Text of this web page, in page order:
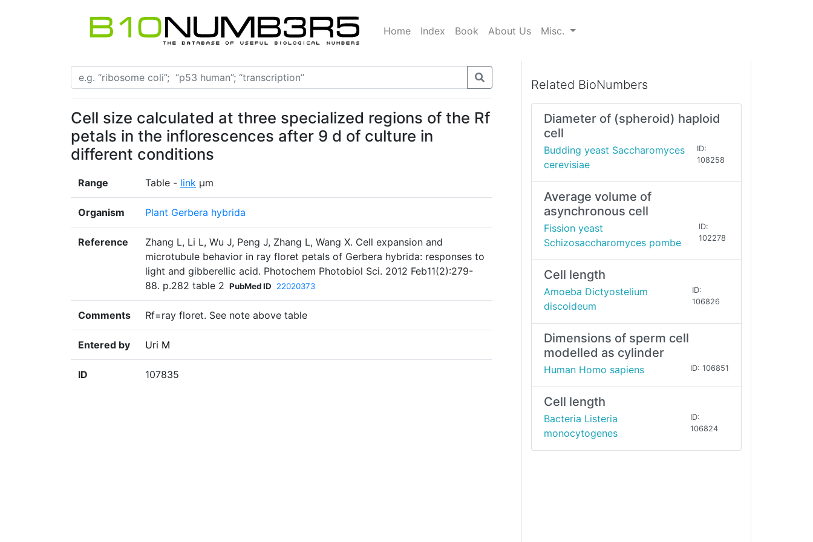
Home Index Book About Us Misc.
Cell size calculated at three specialized regions of the Rf
petals in the inflorescences after 9 d of culture in
different conditions
Range Table - link μm
Organism Plant Gerbera hybrida
Reference
Zhang L, Li L, Wu J, Peng J, Zhang L, Wang X. Cell expansion and
microtubule behavior in ray floret petals of Gerbera hybrida: responses to
light and gibberellic acid. Photochem Photobiol Sci. 2012 Feb11(2):279-
88. p.282 table 2 PubMed ID 22020373
Comments Rf=ray floret. See note above table
Entered by Uri M
ID 107835
Related BioNumbers
Diameter of (spheroid) haploid
cell
Budding yeast Saccharomyces
cerevisiae
ID:
108258
Average volume of
asynchronous cell
Fission yeast
Schizosaccharomyces pombe
ID:
102278
Cell length
Amoeba Dictyostelium
discoideum
ID:
106826
Dimensions of sperm cell
modelled as cylinder
Human Homo sapiens ID: 106851
Cell length
Bacteria Listeria
monocytogenes
ID:
106824